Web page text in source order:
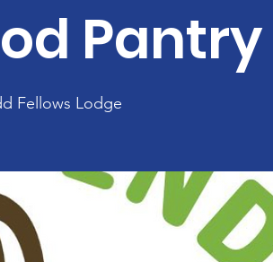
Pantry
Fellows Lodge